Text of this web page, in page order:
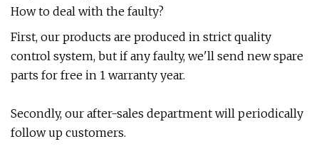
How to deal with the faulty?
First, our products are produced in strict quality
control system, but if any faulty, we'll send new spare
parts for free in 1 warranty year.
Secondly, our after-sales department will periodically
follow up customers.